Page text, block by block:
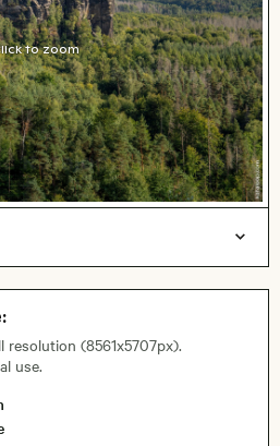
to zoom
(8561x5707px).
use.